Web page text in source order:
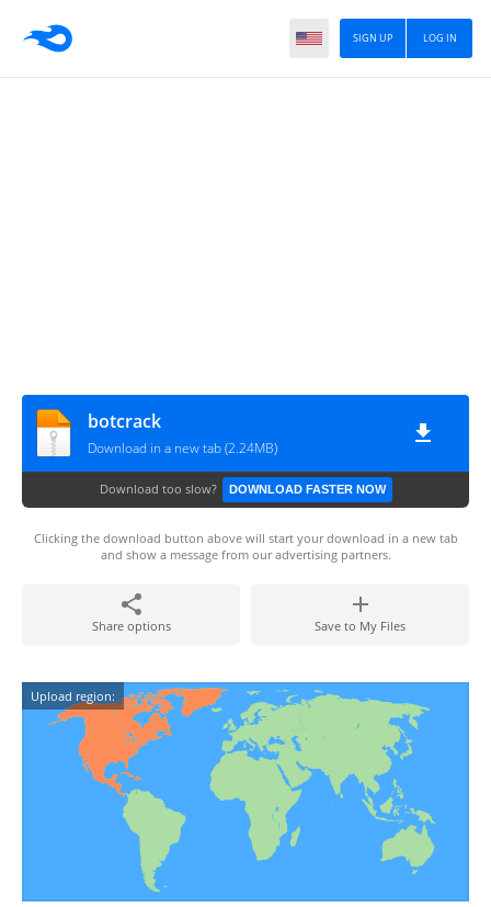
LOG IN
SIGN UP
botcrack
Download in a new tab (2.24MB)
Download too slow? DOWNLOAD FASTER NOW
Clicking the download button above will start your download in a new tab
and show a message from our advertising partners.
Share options Save to My Files
Upload region: